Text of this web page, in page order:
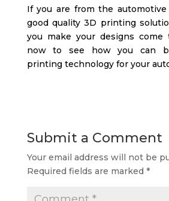
If you are from the
good quality 3D printing
you make your designs
now to see how you can
printing technology for your
Submit a Comment
Your email address will not be
Required fields are marked *